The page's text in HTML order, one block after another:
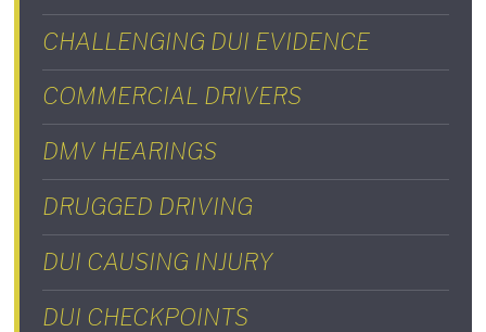
CHALLENGING DUI EVIDENCE
COMMERCIAL DRIVERS
DMV HEARINGS
DRUGGED DRIVING
DUI CAUSING INJURY
DUI CHECKPOINTS